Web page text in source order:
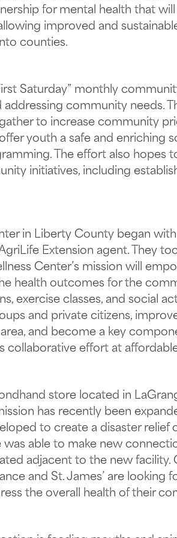
for mental health that
improved and
counties.
Saturday” monthly
community needs.
gather to increase community
youth a safe and enriching
The effort also hopes
initiatives, including
in Liberty County began
AgriLife Extension agent. They
Center’s mission will
health outcomes for the
exercise classes, and social
and private citizens,
and become a key
collaborative effort at
store located in
has recently been
to create a disaster relief
was able to make new
adjacent to the new facility.
and St. James’ are looking
the overall health of their